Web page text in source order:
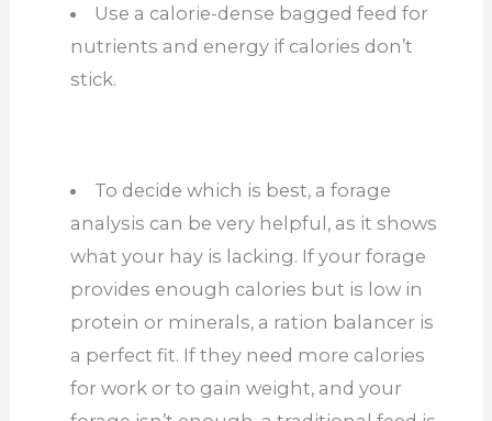
Use a calorie-dense bagged feed for
nutrients and energy if calories don’t
stick.
To decide which is best, a forage
analysis can be very helpful, as it shows
what your hay is lacking. If your forage
provides enough calories but is low in
protein or minerals, a ration balancer is
a perfect fit. If they need more calories
for work or to gain weight, and your